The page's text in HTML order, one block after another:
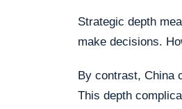
Strategic depth
make decisions.
By contrast, China
This depth